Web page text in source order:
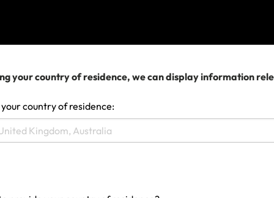
your country of residence, we can display information
country of residence:
View more
We can help you...